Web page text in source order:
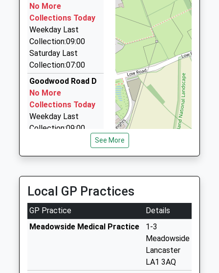
Lancashire
LA1 4YW
152465201
School
Website
One A Cab
01524 840888
141 Main St, Lancaster, Lancashire, LA1 2BH
2.78 Miles
Hollyhead Cars
01524 792113
Hollyhead House/Procter Moss Rd, Lancaster,
Lancashire, LA2 9BB
3.05 Miles
No More
Collections Today
Weekday Last
Collection:09:00
Saturday Last
Collection:07:00
Goodwood Road D
No More
Collections Today
Weekday Last
Collection:09:00
No More
Collections Today
Weekday Last
Collection:09:00
Saturday Last
See More
Local GP Practices
GP Practice
Details
Meadowside Medical Practice
1-3
Meadowside
Lancaster
LA1 3AQ